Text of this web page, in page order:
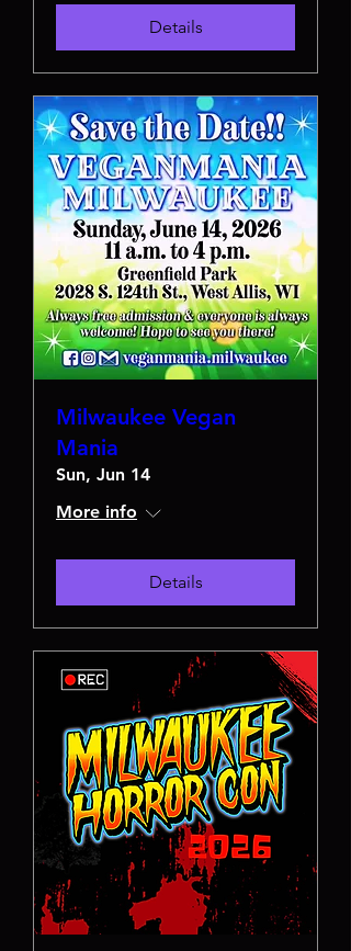
Details
Milwaukee Vegan
Mania
Sun, Jun 14
More info
Details